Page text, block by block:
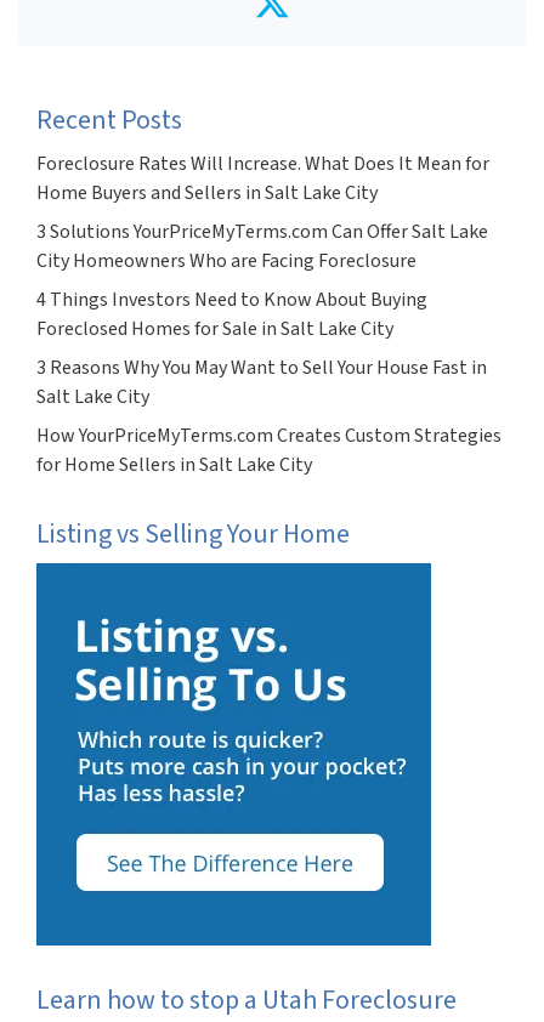
Twitter
Recent Posts
Foreclosure Rates Will Increase. What Does It Mean for
Home Buyers and Sellers in Salt Lake City
3 Solutions YourPriceMyTerms.com Can Offer Salt Lake
City Homeowners Who are Facing Foreclosure
4 Things Investors Need to Know About Buying
Foreclosed Homes for Sale in Salt Lake City
3 Reasons Why You May Want to Sell Your House Fast in
Salt Lake City
How YourPriceMyTerms.com Creates Custom Strategies
for Home Sellers in Salt Lake City
Listing vs Selling Your Home
Learn how to stop a Utah Foreclosure